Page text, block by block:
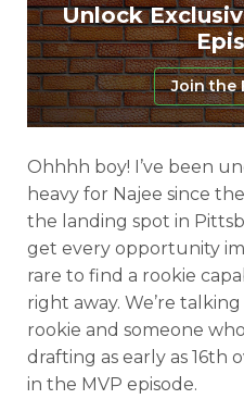
Unlock
Join the
Ohhhh boy! I’ve been
heavy for Najee since
the landing spot in
get every opportunity
rare to find a rookie
right away. We’re
rookie and someone
drafting as early as 16th
in the MVP episode.